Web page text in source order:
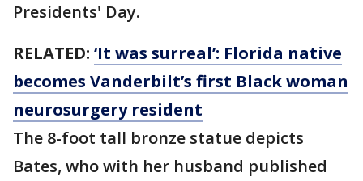
Presidents' Day.
RELATED: ‘It was surreal’: Florida native
becomes Vanderbilt’s first Black woman
neurosurgery resident
The 8-foot tall bronze statue depicts
Bates, who with her husband published